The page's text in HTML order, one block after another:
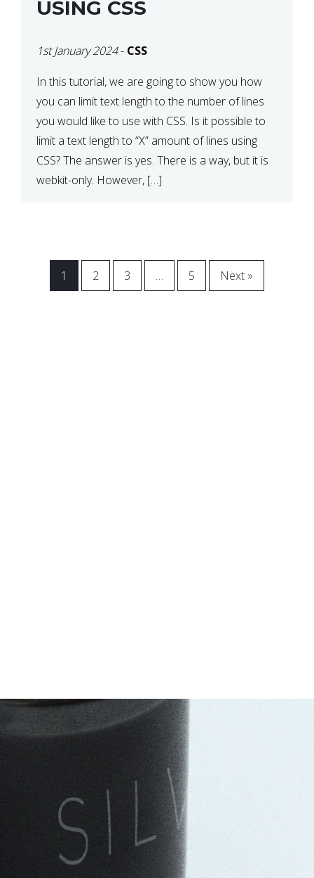
USING CSS
1st January 2024- CSS
In this tutorial, we are going to show you how
you can limit text length to the number of lines
you would like to use with CSS. Is it possible to
limit a text length to “X” amount of lines using
CSS? The answer is yes. There is a way, but it is
webkit-only. However, […]
1 2 3 … 5 Next »